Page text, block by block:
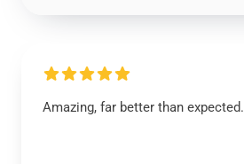
Amazing, far better than expected.